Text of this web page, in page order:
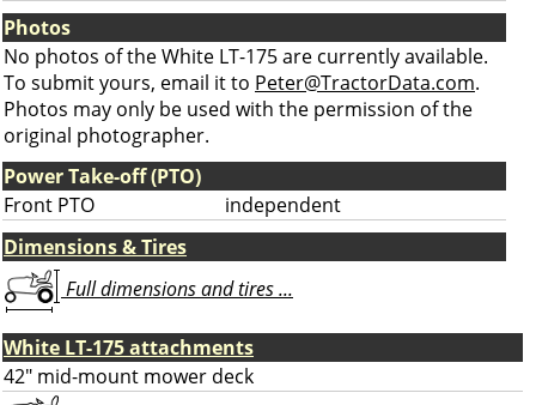
Photos
No photos of the White LT-175 are currently available.
To submit yours, email it to Peter@TractorData.com.
Photos may only be used with the permission of the
original photographer.
Power Take-off (PTO)
Front PTO
independent
Dimensions & Tires
Full dimensions and tires ...
White LT-175 attachments
42" mid-mount mower deck